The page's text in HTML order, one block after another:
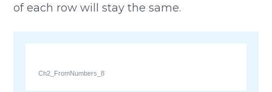
of each row will stay the same.
Ch2_FromNumbers_8